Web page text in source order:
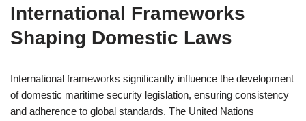
International Frameworks
Shaping Domestic Laws
International frameworks significantly influence the development
of domestic maritime security legislation, ensuring consistency
and adherence to global standards. The United Nations